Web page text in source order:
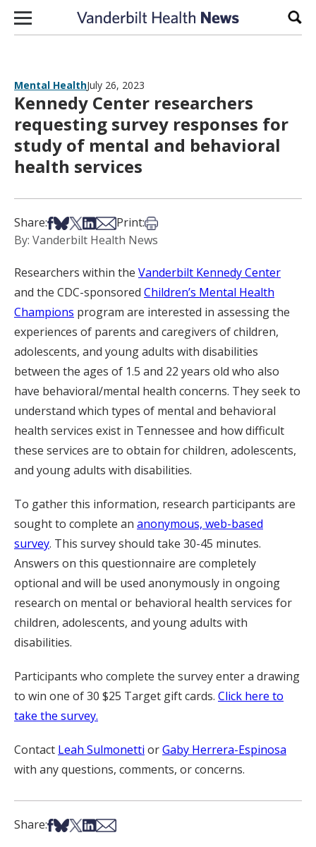
Skip to content
Mental HealthJuly 26, 2023
Kennedy Center researchers
requesting survey responses for
study of mental and behavioral
health services
Share:Share on Facebook
Share on Bsky
Share on X
Share on LinkedIn
Share via Email
Print:Print this article
By: Vanderbilt Health News
Researchers within the Vanderbilt Kennedy Center
and the CDC-sponsored Children’s Mental Health
Champions program are interested in assessing the
experiences of parents and caregivers of children,
adolescents, and young adults with disabilities
between the ages of 1.5 and 22 years old who also
have behavioral/mental health concerns. They seek to
understand which types of mental and behavioral
health services exist in Tennessee and how difficult
these services are to obtain for children, adolescents,
and young adults with disabilities.
To gather this information, research participants are
sought to complete an anonymous, web-based
survey. This survey should take 30-45 minutes.
Answers on this questionnaire are completely
optional and will be used anonymously in ongoing
research on mental or behavioral health services for
children, adolescents, and young adults with
disabilities.
Participants who complete the survey enter a drawing
to win one of 30 $25 Target gift cards. Click here to
take the survey.
Contact Leah Sulmonetti orGaby Herrera-Espinosa
with any questions, comments, or concerns.
Share:Share on Facebook
Share on Bsky
Share on X
Share on LinkedIn
Share via Email